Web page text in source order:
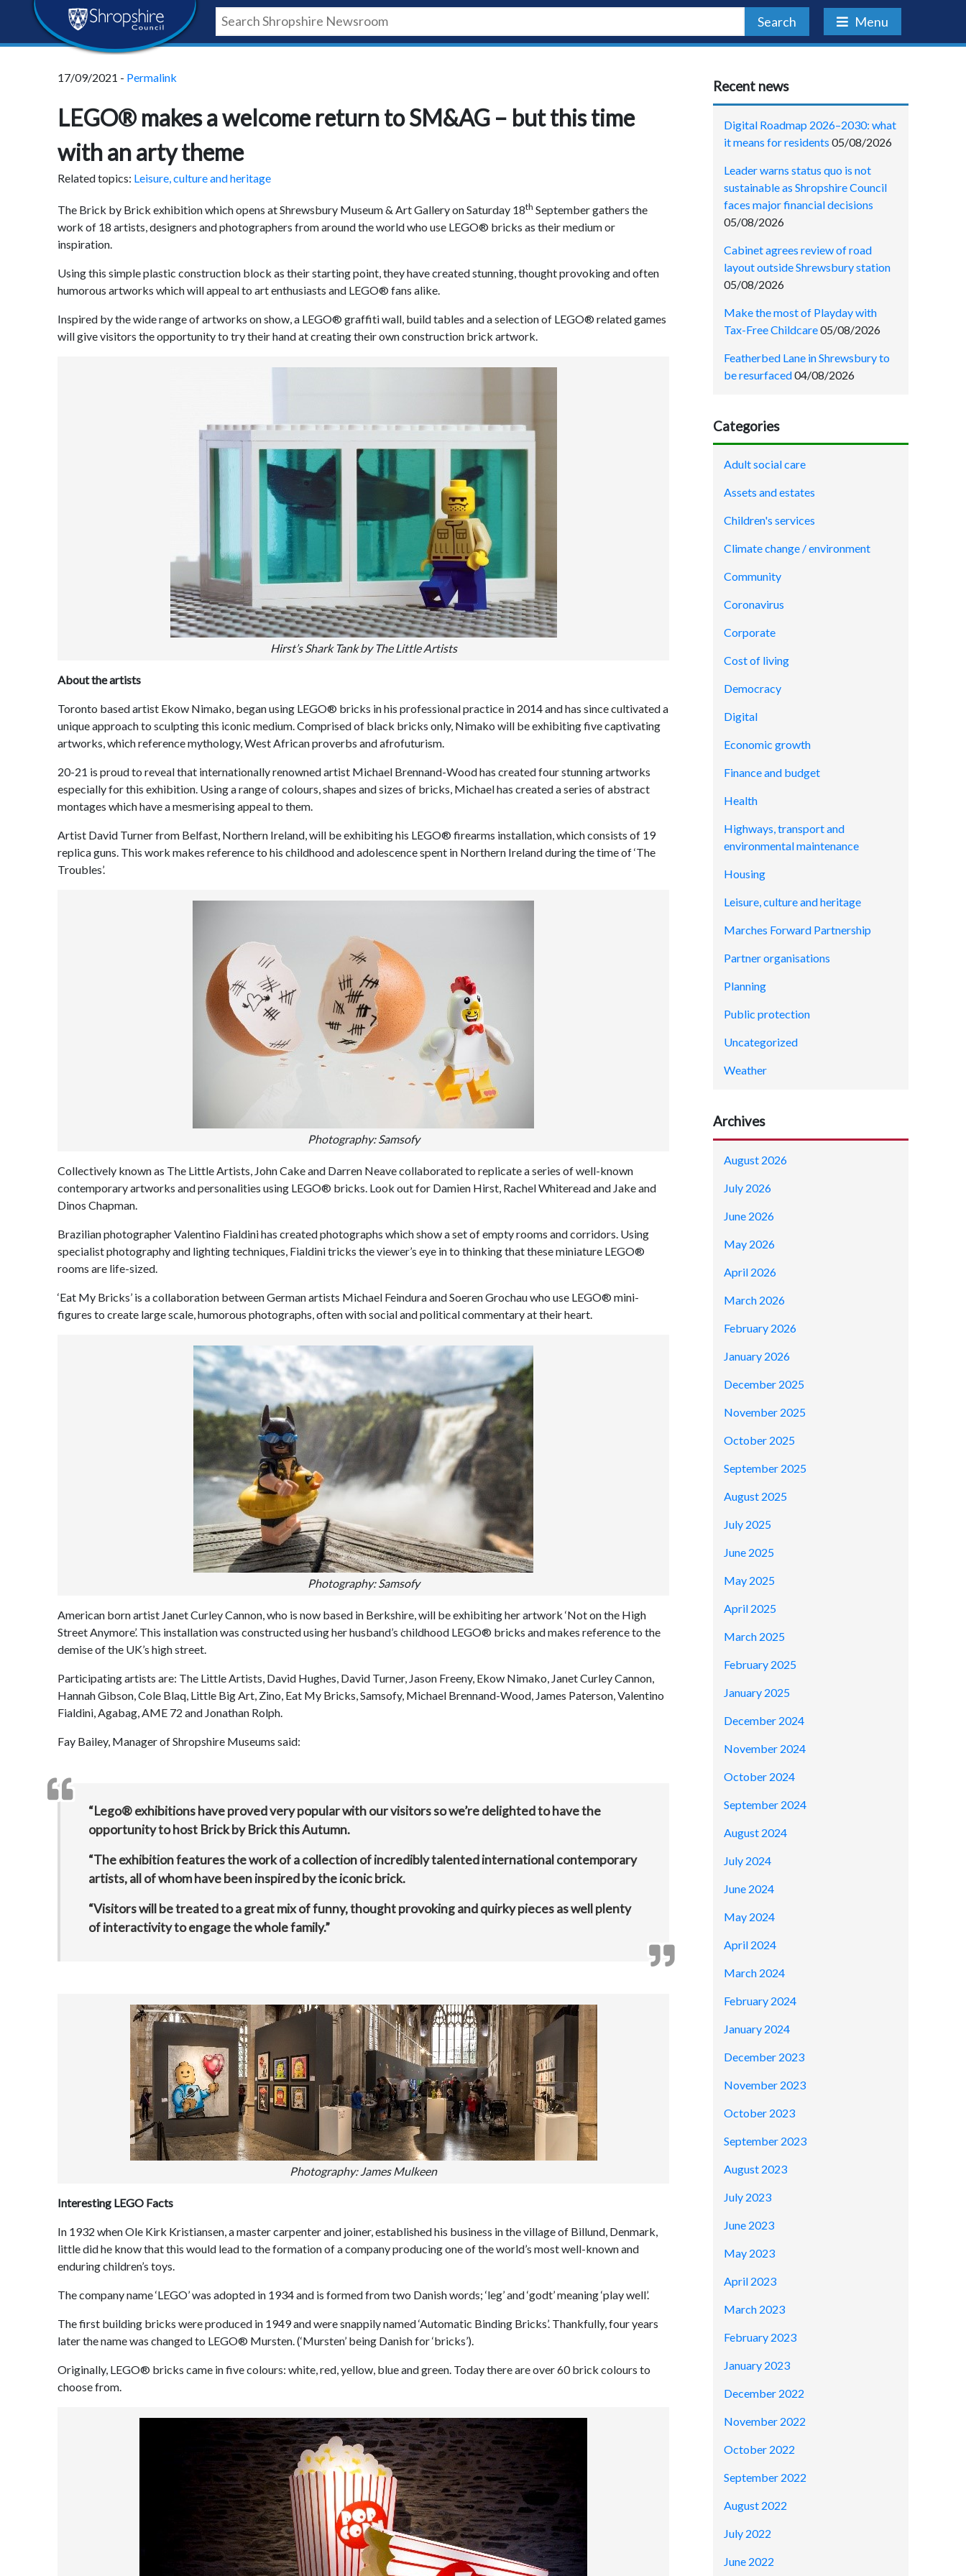
content
navigation
footer
Shropshire
Council
Search Menu
17/09/2021 - Permalink
LEGO® makes a welcome return to SM&AG – but this time
with an arty theme
Related topics: Leisure, culture and heritage
The Brick by Brick exhibition which opens at Shrewsbury Museum & Art Gallery on Saturday 18th September gathers the
work of 18 artists, designers and photographers from around the world who use LEGO® bricks as their medium or
inspiration.
Using this simple plastic construction block as their starting point, they have created stunning, thought provoking and often
humorous artworks which will appeal to art enthusiasts and LEGO® fans alike.
Inspired by the wide range of artworks on show, a LEGO® graffiti wall, build tables and a selection of LEGO® related games
will give visitors the opportunity to try their hand at creating their own construction brick artwork.
Hirst’s Shark Tank by The Little Artists
About the artists
Toronto based artist Ekow Nimako, began using LEGO® bricks in his professional practice in 2014 and has since cultivated a
unique approach to sculpting this iconic medium. Comprised of black bricks only, Nimako will be exhibiting five captivating
artworks, which reference mythology, West African proverbs and afrofuturism.
20-21 is proud to reveal that internationally renowned artist Michael Brennand-Wood has created four stunning artworks
especially for this exhibition. Using a range of colours, shapes and sizes of bricks, Michael has created a series of abstract
montages which have a mesmerising appeal to them.
Artist David Turner from Belfast, Northern Ireland, will be exhibiting his LEGO® firearms installation, which consists of 19
replica guns. This work makes reference to his childhood and adolescence spent in Northern Ireland during the time of ‘The
Troubles’.
Photography: Samsofy
Collectively known as The Little Artists, John Cake and Darren Neave collaborated to replicate a series of well-known
contemporary artworks and personalities using LEGO® bricks. Look out for Damien Hirst, Rachel Whiteread and Jake and
Dinos Chapman.
Brazilian photographer Valentino Fialdini has created photographs which show a set of empty rooms and corridors. Using
specialist photography and lighting techniques, Fialdini tricks the viewer’s eye in to thinking that these miniature LEGO®
rooms are life-sized.
‘Eat My Bricks’ is a collaboration between German artists Michael Feindura and Soeren Grochau who use LEGO® mini-
figures to create large scale, humorous photographs, often with social and political commentary at their heart.
Photography: Samsofy
American born artist Janet Curley Cannon, who is now based in Berkshire, will be exhibiting her artwork ‘Not on the High
Street Anymore’. This installation was constructed using her husband’s childhood LEGO® bricks and makes reference to the
demise of the UK’s high street.
Participating artists are: The Little Artists, David Hughes, David Turner, Jason Freeny, Ekow Nimako, Janet Curley Cannon,
Hannah Gibson, Cole Blaq, Little Big Art, Zino, Eat My Bricks, Samsofy, Michael Brennand-Wood, James Paterson, Valentino
Fialdini, Agabag, AME 72 and Jonathan Rolph.
Fay Bailey, Manager of Shropshire Museums said:
“Lego® exhibitions have proved very popular with our visitors so we’re delighted to have the
opportunity to host Brick by Brick this Autumn.
“The exhibition features the work of a collection of incredibly talented international contemporary
artists, all of whom have been inspired by the iconic brick.
“Visitors will be treated to a great mix of funny, thought provoking and quirky pieces as well plenty
of interactivity to engage the whole family.”
Photography: James Mulkeen
Interesting LEGO Facts
In 1932 when Ole Kirk Kristiansen, a master carpenter and joiner, established his business in the village of Billund, Denmark,
little did he know that this would lead to the formation of a company producing one of the world’s most well-known and
enduring children’s toys.
The company name ‘LEGO’ was adopted in 1934 and is formed from two Danish words; ‘leg’ and ‘godt’ meaning ‘play well’.
The first building bricks were produced in 1949 and were snappily named ‘Automatic Binding Bricks’. Thankfully, four years
later the name was changed to LEGO® Mursten. (‘Mursten’ being Danish for ‘bricks’).
Originally, LEGO® bricks came in five colours: white, red, yellow, blue and green. Today there are over 60 brick colours to
choose from.
Recent news
Digital Roadmap 2026–2030: what
it means for residents 05/08/2026
Leader warns status quo is not
sustainable as Shropshire Council
faces major financial decisions
05/08/2026
Cabinet agrees review of road
layout outside Shrewsbury station
05/08/2026
Make the most of Playday with
Tax-Free Childcare05/08/2026
Featherbed Lane in Shrewsbury to
be resurfaced04/08/2026
Categories
Adult social care
Assets and estates
Children's services
Climate change / environment
Community
Coronavirus
Corporate
Cost of living
Democracy
Digital
Economic growth
Finance and budget
Health
Highways, transport and
environmental maintenance
Housing
Leisure, culture and heritage
Marches Forward Partnership
Partner organisations
Planning
Public protection
Uncategorized
Weather
Archives
August 2026
July 2026
June 2026
May 2026
April 2026
March 2026
February 2026
January 2026
December 2025
November 2025
October 2025
September 2025
August 2025
July 2025
June 2025
May 2025
April 2025
March 2025
February 2025
January 2025
December 2024
November 2024
October 2024
September 2024
August 2024
July 2024
June 2024
May 2024
April 2024
March 2024
February 2024
January 2024
December 2023
November 2023
October 2023
September 2023
August 2023
July 2023
June 2023
May 2023
April 2023
March 2023
February 2023
January 2023
December 2022
November 2022
October 2022
September 2022
August 2022
July 2022
June 2022